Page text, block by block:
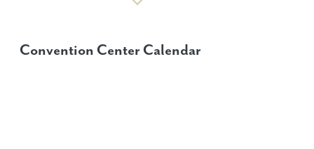
Convention Center Calendar